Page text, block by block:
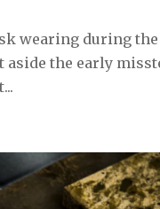
wearing during the
aside the early